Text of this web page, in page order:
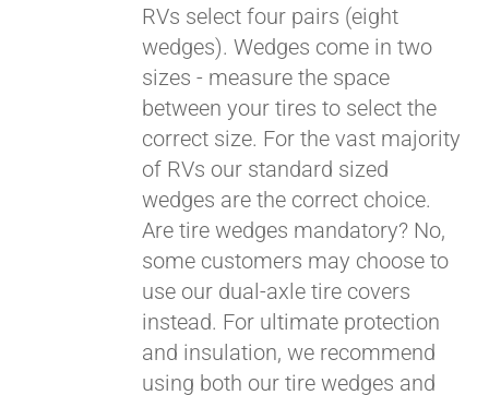
RVs select four pairs (eight
wedges). Wedges come in two
sizes - measure the space
between your tires to select the
correct size. For the vast majority
of RVs our standard sized
wedges are the correct choice.
Are tire wedges mandatory? No,
some customers may choose to
use our dual-axle tire covers
instead. For ultimate protection
and insulation, we recommend
using both our tire wedges and